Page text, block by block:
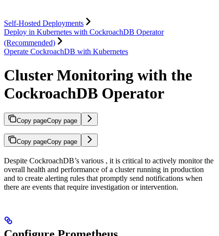
Self-Hosted Deployments
Deploy in Kubernetes with CockroachDB Operator
(Recommended)
Operate CockroachDB with Kubernetes
Cluster Monitoring with the
CockroachDB Operator
Copy pageCopy page
Copy pageCopy page
Despite CockroachDB’s various , it is critical to actively monitor the
overall health and performance of a cluster running in production
and to create alerting rules that promptly send notifications when
there are events that require investigation or intervention.